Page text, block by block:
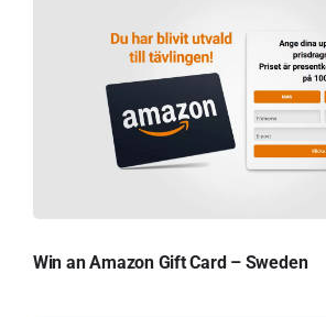
Win an Amazon Gift Card – Sweden